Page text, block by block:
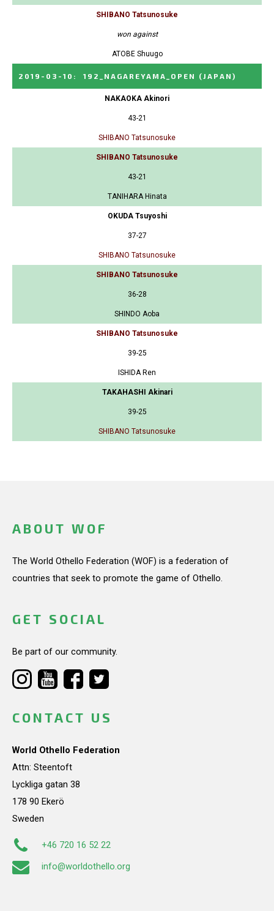
SHIBANO Tatsunosuke
won against
ATOBE Shuugo
2019-03-10 : 192_NAGAREYAMA_OPEN (JAPAN)
NAKAOKA Akinori
43-21
SHIBANO Tatsunosuke
SHIBANO Tatsunosuke
43-21
TANIHARA Hinata
OKUDA Tsuyoshi
37-27
SHIBANO Tatsunosuke
SHIBANO Tatsunosuke
36-28
SHINDO Aoba
SHIBANO Tatsunosuke
39-25
ISHIDA Ren
TAKAHASHI Akinari
39-25
SHIBANO Tatsunosuke
ABOUT WOF
The World Othello Federation (WOF) is a federation of
countries that seek to promote the game of Othello.
GET SOCIAL
Be part of our community.
CONTACT US
World Othello Federation
Attn: Steentoft
Lyckliga gatan 38
178 90 Ekerö
Sweden
+46 720 16 52 22
info@worldothello.org